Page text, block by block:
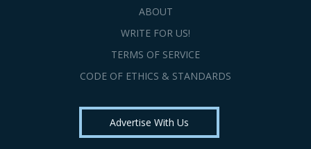
ABOUT
WRITE FOR US!
TERMS OF SERVICE
CODE OF ETHICS & STANDARDS
Advertise With Us